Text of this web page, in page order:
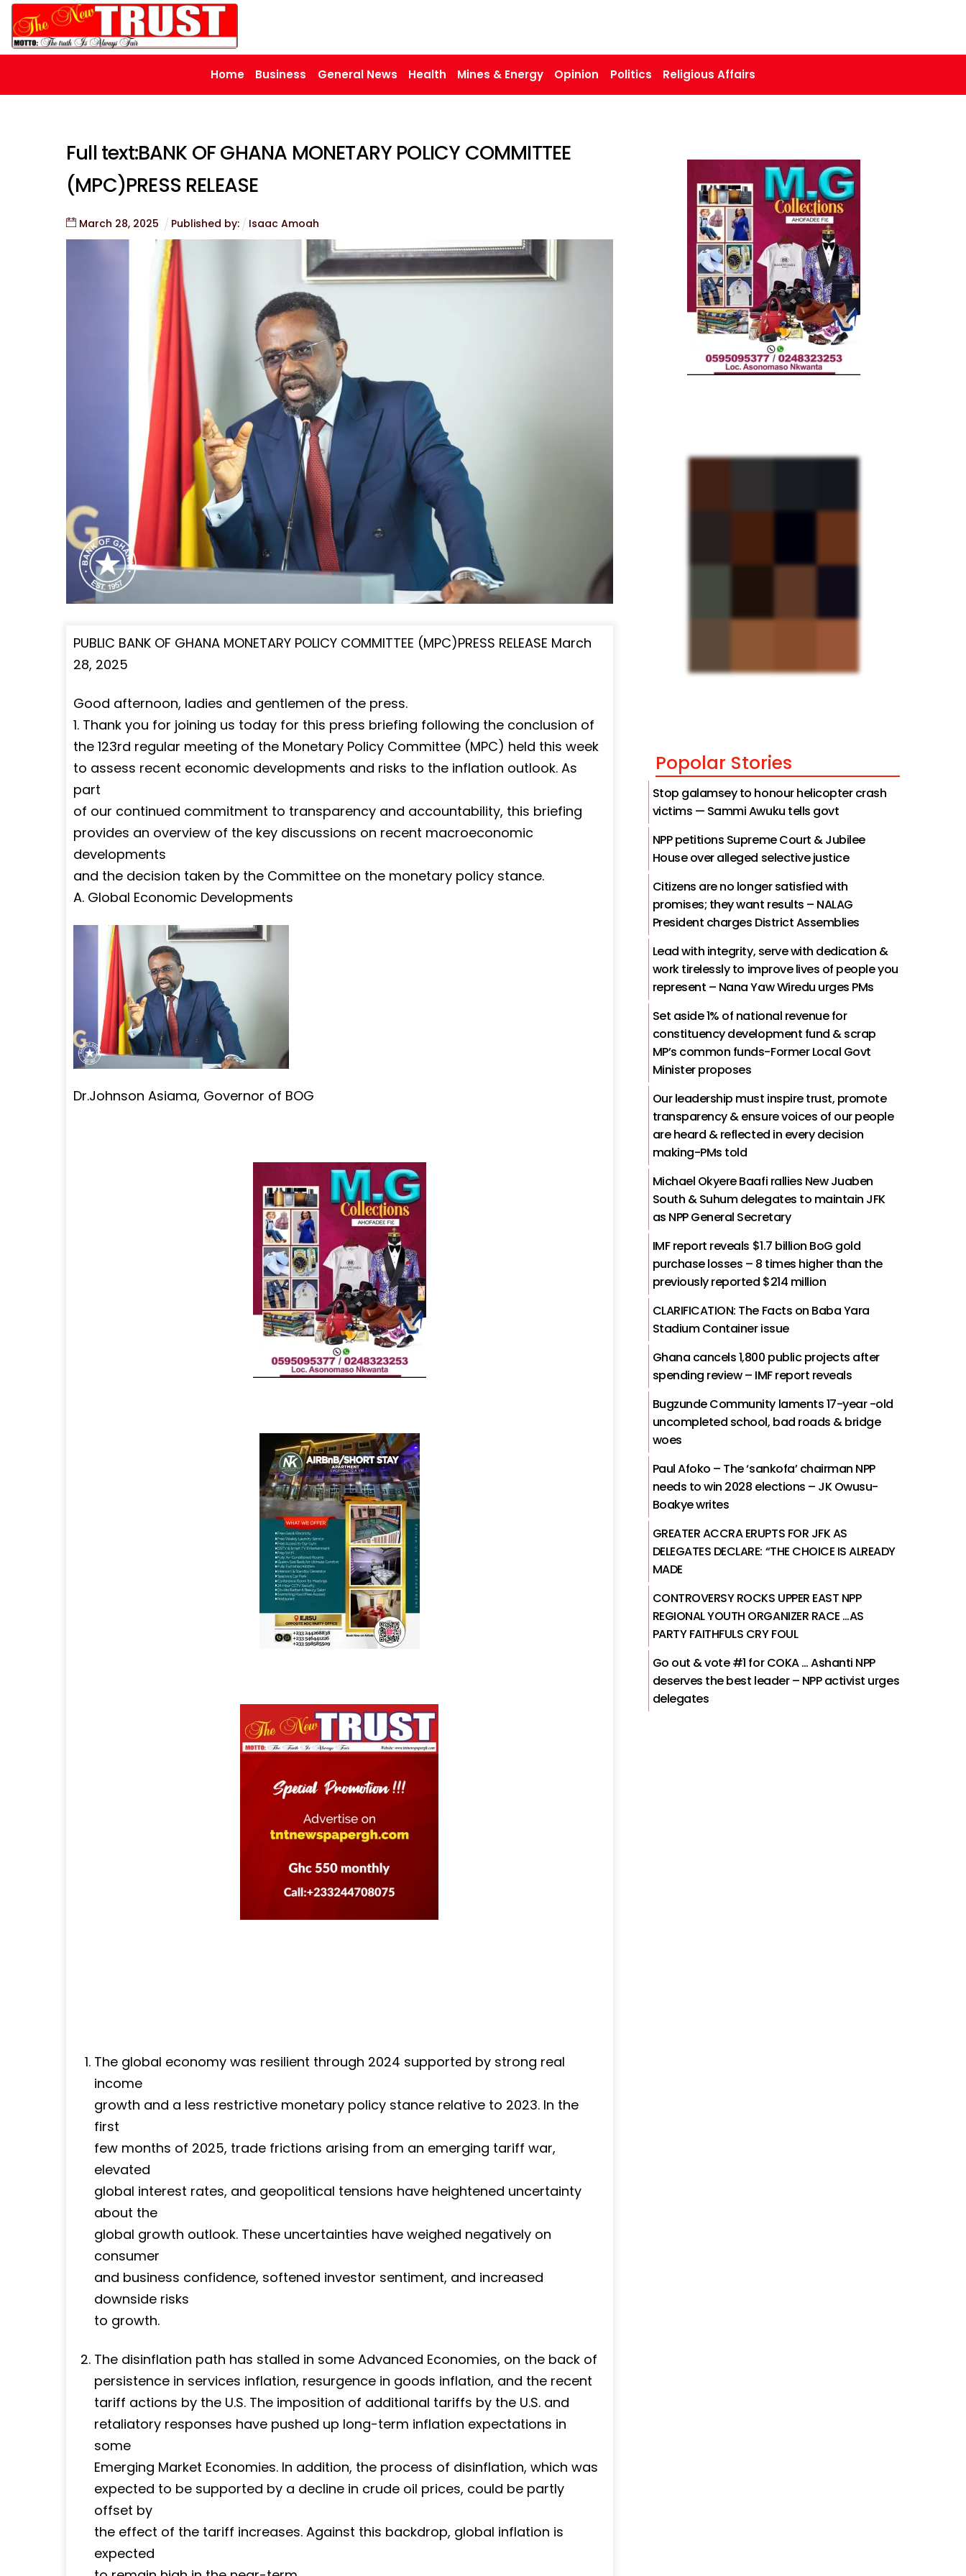
Skip
content
Home Business General News Health Mines & Energy Opinion Politics Religious Affairs
Full text:BANK OF GHANA MONETARY POLICY COMMITTEE
(MPC)PRESS RELEASE
March 28, 2025 Published by: Isaac Amoah
PUBLIC BANK OF GHANA MONETARY POLICY COMMITTEE (MPC)PRESS RELEASE March
28, 2025
Good afternoon, ladies and gentlemen of the press.
1. Thank you for joining us today for this press briefing following the conclusion of
the 123rd regular meeting of the Monetary Policy Committee (MPC) held this week
to assess recent economic developments and risks to the inflation outlook. As
part
of our continued commitment to transparency and accountability, this briefing
provides an overview of the key discussions on recent macroeconomic
developments
and the decision taken by the Committee on the monetary policy stance.
A. Global Economic Developments
Dr.Johnson Asiama, Governor of BOG
The global economy was resilient through 2024 supported by strong real
income
growth and a less restrictive monetary policy stance relative to 2023. In the
first
few months of 2025, trade frictions arising from an emerging tariff war,
elevated
global interest rates, and geopolitical tensions have heightened uncertainty
about the
global growth outlook. These uncertainties have weighed negatively on
consumer
and business confidence, softened investor sentiment, and increased
downside risks
to growth.
The disinflation path has stalled in some Advanced Economies, on the back of
persistence in services inflation, resurgence in goods inflation, and the recent
tariff actions by the U.S. The imposition of additional tariffs by the U.S. and
retaliatory responses have pushed up long-term inflation expectations in
some
Emerging Market Economies. In addition, the process of disinflation, which was
expected to be supported by a decline in crude oil prices, could be partly
offset by
the effect of the tariff increases. Against this backdrop, global inflation is
expected
Popolar Stories
Stop galamsey to honour helicopter crash
victims — Sammi Awuku tells govt
NPP petitions Supreme Court & Jubilee
House over alleged selective justice
Citizens are no longer satisfied with
promises; they want results – NALAG
President charges District Assemblies
Lead with integrity, serve with dedication &
work tirelessly to improve lives of people you
represent – Nana Yaw Wiredu urges PMs
Set aside 1% of national revenue for
constituency development fund & scrap
MP’s common funds-Former Local Govt
Minister proposes
Our leadership must inspire trust, promote
transparency & ensure voices of our people
are heard & reflected in every decision
making-PMs told
Michael Okyere Baafi rallies New Juaben
South & Suhum delegates to maintain JFK
as NPP General Secretary
IMF report reveals $1.7 billion BoG gold
purchase losses – 8 times higher than the
previously reported $214 million
CLARIFICATION: The Facts on Baba Yara
Stadium Container issue
Ghana cancels 1,800 public projects after
spending review – IMF report reveals
Bugzunde Community laments 17-year -old
uncompleted school, bad roads & bridge
woes
Paul Afoko – The ‘sankofa’ chairman NPP
needs to win 2028 elections – JK Owusu-
Boakye writes
GREATER ACCRA ERUPTS FOR JFK AS
DELEGATES DECLARE: “THE CHOICE IS ALREADY
MADE
CONTROVERSY ROCKS UPPER EAST NPP
REGIONAL YOUTH ORGANIZER RACE …AS
PARTY FAITHFULS CRY FOUL
Go out & vote #1 for COKA … Ashanti NPP
deserves the best leader – NPP activist urges
delegates